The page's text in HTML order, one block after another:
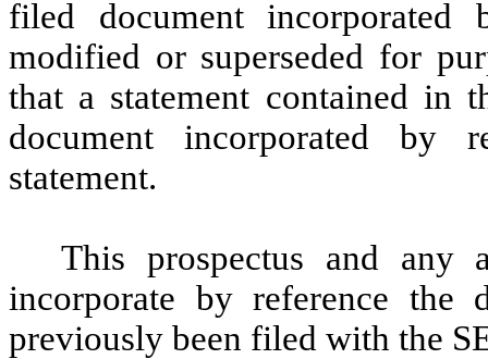
filed document
modified or superseded for
that a statement contained in
document incorporated by
statement.
This prospectus and any
incorporate by reference the
previously been filed with the